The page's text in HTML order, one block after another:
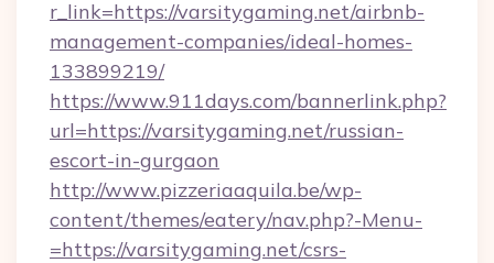
r_link=https://varsitygaming.net/airbnb-
management-companies/ideal-homes-
133899219/
https://www.911days.com/bannerlink.php?
url=https://varsitygaming.net/russian-
escort-in-gurgaon
http://www.pizzeriaaquila.be/wp-
content/themes/eatery/nav.php?-Menu-
=https://varsitygaming.net/csrs-